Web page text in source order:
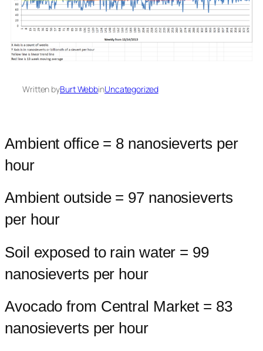
Written byBurt WebbinUncategorized
Ambient office = 8 nanosieverts per
hour
Ambient outside = 97 nanosieverts
per hour
Soil exposed to rain water = 99
nanosieverts per hour
Avocado from Central Market = 83
nanosieverts per hour